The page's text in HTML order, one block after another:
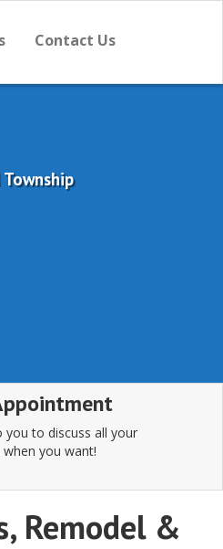
Contact Us
you to discuss all your
you want!
Remodel &